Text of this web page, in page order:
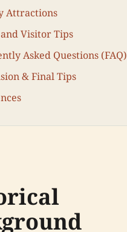
Attractions
Visitor Tips
Asked Questions (FAQ)
& Final Tips